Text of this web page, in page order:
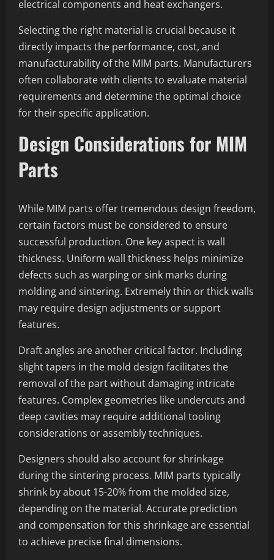
electrical components and heat exchangers.
Selecting the right material is crucial because it
directly impacts the performance, cost, and
manufacturability of the MIM parts. Manufacturers
often collaborate with clients to evaluate material
requirements and determine the optimal choice
for their specific application.
Design Considerations for MIM
Parts
While MIM parts offer tremendous design freedom,
certain factors must be considered to ensure
successful production. One key aspect is wall
thickness. Uniform wall thickness helps minimize
defects such as warping or sink marks during
molding and sintering. Extremely thin or thick walls
may require design adjustments or support
features.
Draft angles are another critical factor. Including
slight tapers in the mold design facilitates the
removal of the part without damaging intricate
features. Complex geometries like undercuts and
deep cavities may require additional tooling
considerations or assembly techniques.
Designers should also account for shrinkage
during the sintering process. MIM parts typically
shrink by about 15-20% from the molded size,
depending on the material. Accurate prediction
and compensation for this shrinkage are essential
to achieve precise final dimensions.